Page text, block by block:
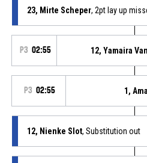
23, Mirte Scheper, 2pt lay up
P3 02:55 12, Yamaira
P3 02:55 1,
12, Nienke Slot, Substitution out